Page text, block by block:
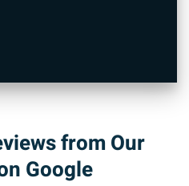
from Our
Google